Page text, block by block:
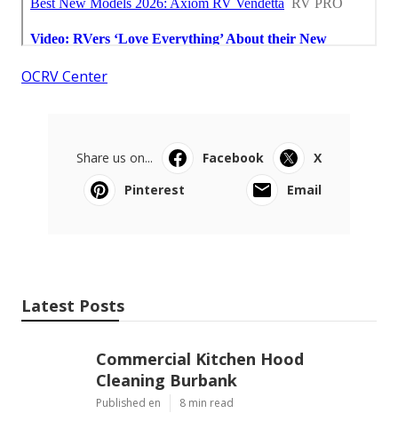
OCRV Center
Share us on... Facebook
X
Pinterest
Email
Latest Posts
Commercial Kitchen Hood
Cleaning Burbank
Published en 8 min read